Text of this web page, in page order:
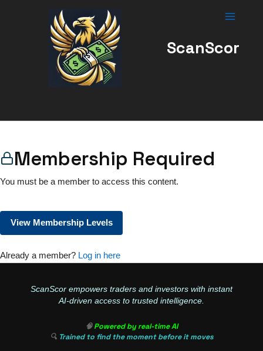
ScanScor
Membership Required
You must be a member to access this content.
View Membership Levels
Already a member? Log in here
ScanScor empowers traders and investors with instant
AI-driven access to trusted intelligence.
🧠Powered by real-time AI
🔍 Trained to find the moment before it moves